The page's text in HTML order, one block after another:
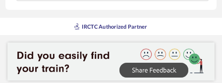
IRCTC Authorized Partner